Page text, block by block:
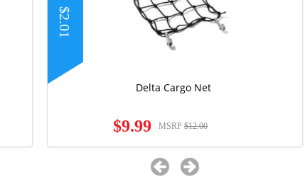
$2.01
Delta Cargo Net
$9.99 MSRP $12.00